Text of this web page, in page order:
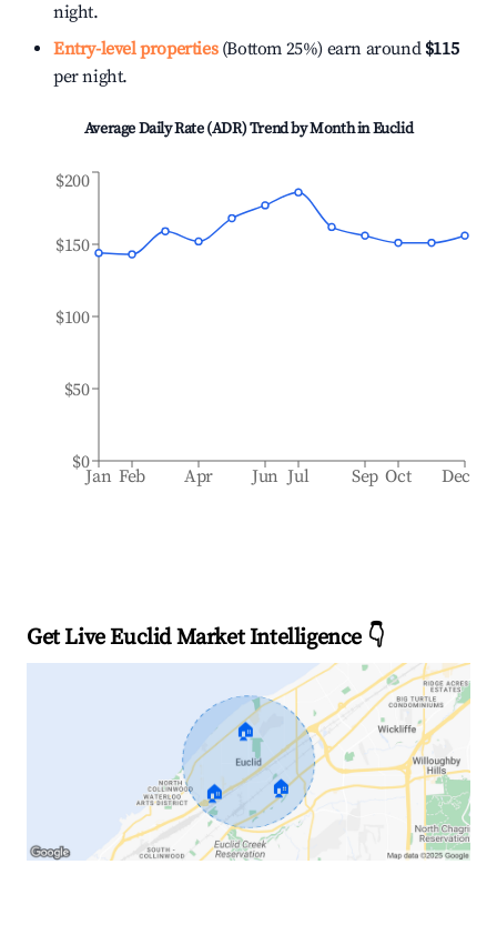
night.
Entry-level properties(Bottom 25%) earn around $115
per night.
Average Daily Rate (ADR) Trend by Month inEuclid
Jan Feb Apr Jun Jul Sep Oct Dec
$0
$50
$100
$150
$200
Get Live Euclid Market Intelligence 👇
🏠
🏠 🏠